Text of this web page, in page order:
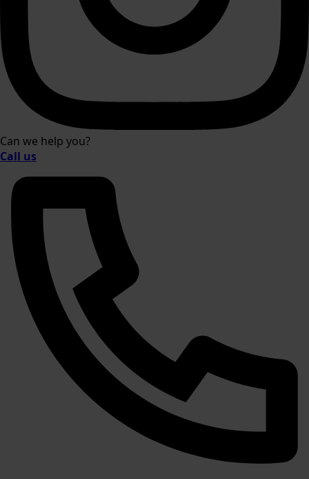
Can we help you?
Call us